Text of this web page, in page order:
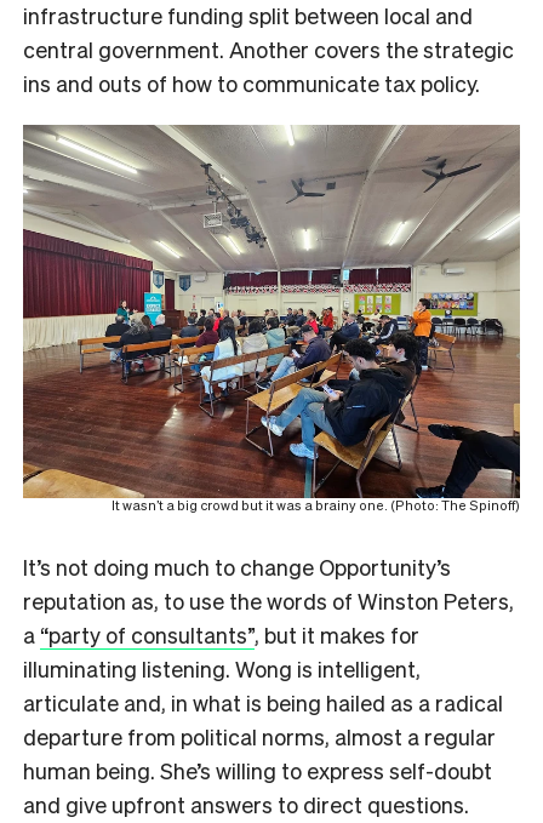
infrastructure funding split between local and
central government. Another covers the strategic
ins and outs of how to communicate tax policy.
It wasn’t a big crowd but it was a brainy one. (Photo: The Spinoff)
It’s not doing much to change Opportunity’s
reputation as, to use the words of Winston Peters,
a “party of consultants”, but it makes for
illuminating listening. Wong is intelligent,
articulate and, in what is being hailed as a radical
departure from political norms, almost a regular
human being. She’s willing to express self-doubt
and give upfront answers to direct questions.